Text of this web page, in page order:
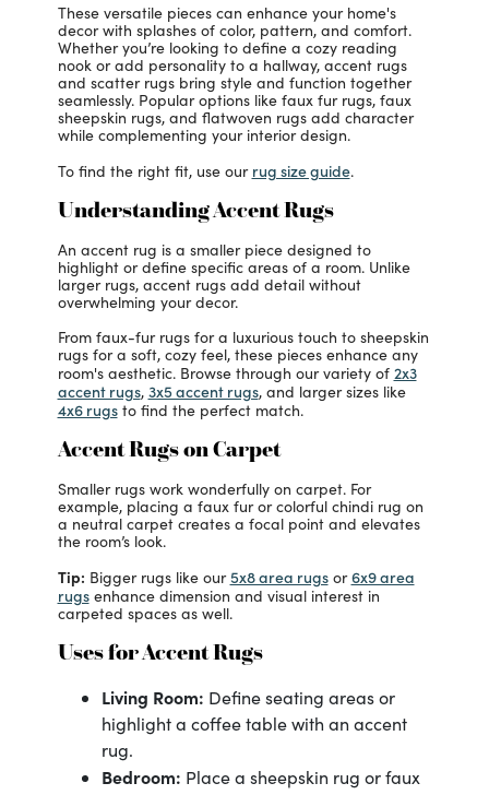
These versatile pieces can enhance your home's
decor with splashes of color, pattern, and comfort.
Whether you’re looking to define a cozy reading
nook or add personality to a hallway, accent rugs
and scatter rugs bring style and function together
seamlessly. Popular options like faux fur rugs, faux
sheepskin rugs, and flatwoven rugs add character
while complementing your interior design.
To find the right fit, use our rug size guide.
Understanding Accent Rugs
An accent rug is a smaller piece designed to
highlight or define specific areas of a room. Unlike
larger rugs, accent rugs add detail without
overwhelming your decor.
From faux-fur rugs for a luxurious touch to sheepskin
rugs for a soft, cozy feel, these pieces enhance any
room's aesthetic. Browse through our variety of 2x3
accent rugs, 3x5 accent rugs, and larger sizes like
4x6 rugsto find the perfect match.
Accent Rugs on Carpet
Smaller rugs work wonderfully on carpet. For
example, placing a faux fur or colorful chindi rug on
a neutral carpet creates a focal point and elevates
the room’s look.
Tip: Bigger rugs like our 5x8 area rugsor6x9 area
rugsenhance dimension and visual interest in
carpeted spaces as well.
Uses for Accent Rugs
Living Room: Define seating areas or
highlight a coffee table with an accent
rug.
Bedroom: Place a sheepskin rug or faux